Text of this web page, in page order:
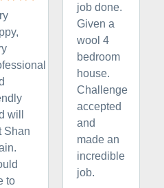
will
Shan
to
job done.
Given a
wool 4
bedroom
house.
Challenge
accepted
and
made an
incredible
job.